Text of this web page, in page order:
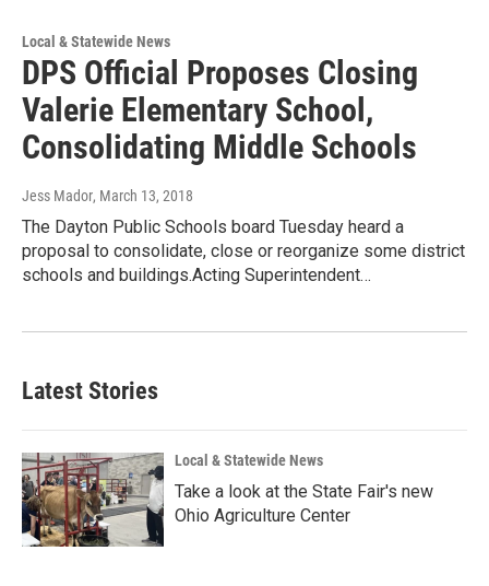
Local & Statewide News
DPS Official Proposes Closing
Valerie Elementary School,
Consolidating Middle Schools
Jess Mador, March 13, 2018
The Dayton Public Schools board Tuesday heard a
proposal to consolidate, close or reorganize some district
schools and buildings.Acting Superintendent…
Latest Stories
Local & Statewide News
Take a look at the State Fair's new
Ohio Agriculture Center